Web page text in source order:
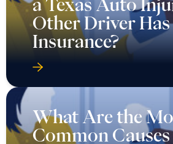
a Texas Auto
Other Driver
Insurance?
What Are the
Common